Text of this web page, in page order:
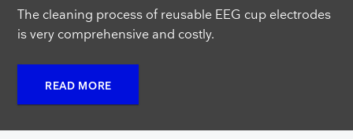
The cleaning process of reusable EEG cup electrodes
is very comprehensive and costly.
READ MORE